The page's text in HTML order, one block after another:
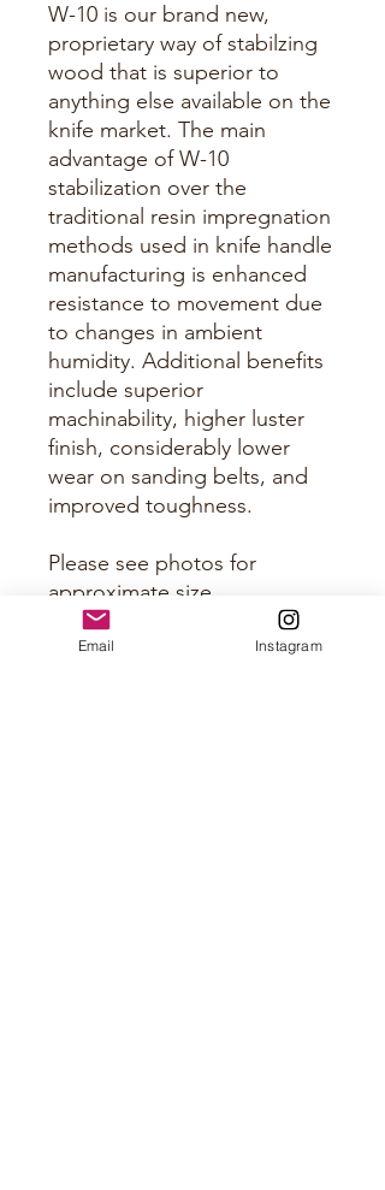
W-10 is our brand new,
proprietary way of stabilzing
wood that is superior to
anything else available on the
knife market. The main
advantage of W-10
stabilization over the
traditional resin impregnation
methods used in knife handle
manufacturing is enhanced
resistance to movement due
to changes in ambient
humidity. Additional benefits
include superior
machinability, higher luster
finish, considerably lower
wear on sanding belts, and
improved toughness.
Please see photos for
approximate size.
Email Instagram